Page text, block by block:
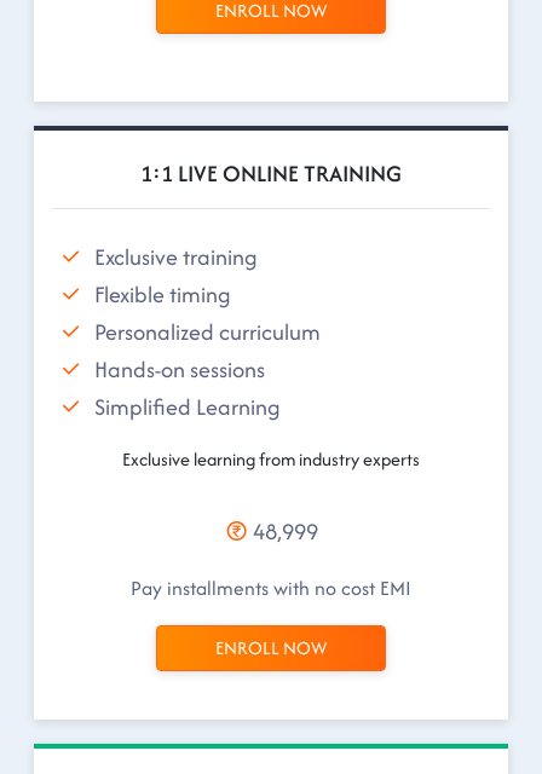
ENROLL NOW
1:1 LIVE ONLINE TRAINING
Exclusive training
Flexible timing
Personalized curriculum
Hands-on sessions
Simplified Learning
Exclusive learning from industry experts
48,999
Pay installments with no cost EMI
ENROLL NOW